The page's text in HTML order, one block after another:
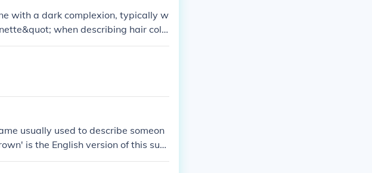
with a dark complexion, typically w
when describing hair colo
usually used to describe someon
is the English version of this surn